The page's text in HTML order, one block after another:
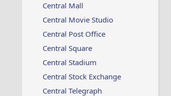
Central Mall
Central Movie Studio
Central Post Office
Central Square
Central Stadium
Central Stock Exchange
Central Telegraph